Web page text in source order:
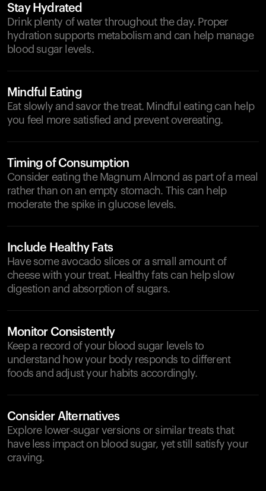
Stay Hydrated
Drink plenty of water throughout the day. Proper
hydration supports metabolism and can help manage
blood sugar levels.
Mindful Eating
Eat slowly and savor the treat. Mindful eating can help
you feel more satisfied and prevent overeating.
Timing of Consumption
Consider eating the Magnum Almond as part of a meal
rather than on an empty stomach. This can help
moderate the spike in glucose levels.
Include Healthy Fats
Have some avocado slices or a small amount of
cheese with your treat. Healthy fats can help slow
digestion and absorption of sugars.
Monitor Consistently
Keep a record of your blood sugar levels to
understand how your body responds to different
foods and adjust your habits accordingly.
Consider Alternatives
Explore lower-sugar versions or similar treats that
have less impact on blood sugar, yet still satisfy your
craving.